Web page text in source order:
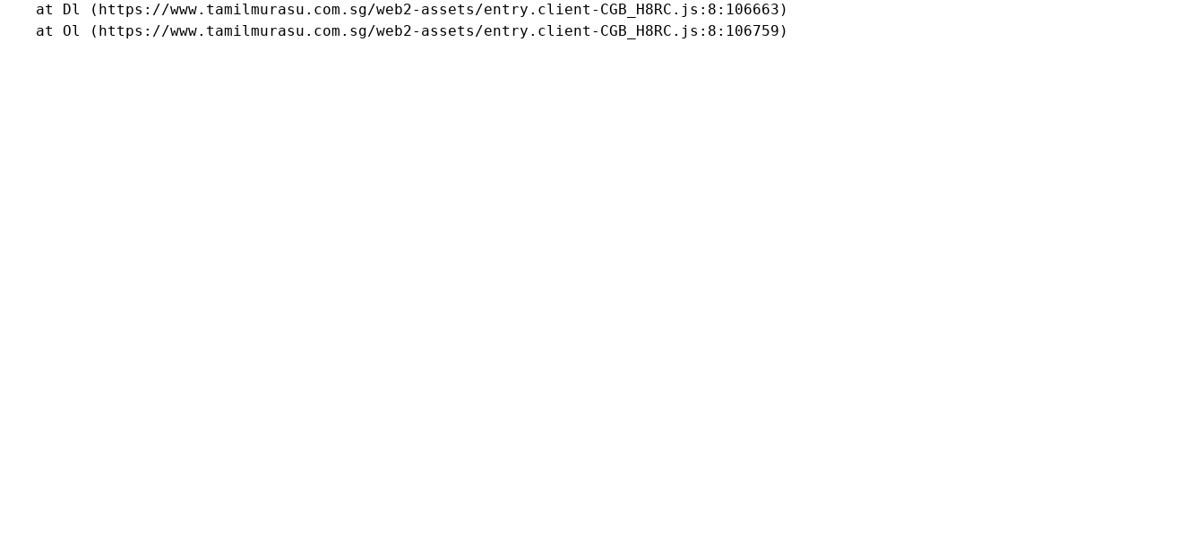
    at Dl (https://www.tamilmurasu.com.sg/web2-assets/entry.client-CGB_H8RC.js:8:106663)
    at Ol (https://www.tamilmurasu.com.sg/web2-assets/entry.client-CGB_H8RC.js:8:106759)